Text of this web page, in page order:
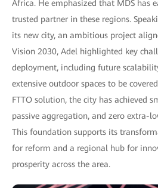
Africa. He emphasized that MDS has
trusted partner in these regions.
its new city, an ambitious project
Vision 2030, Adel highlighted key
deployment, including future
extensive outdoor spaces to be
FTTO solution, the city has achieved
passive aggregation, and zero extra-
This foundation supports its
for reform and a regional hub for
prosperity across the area.